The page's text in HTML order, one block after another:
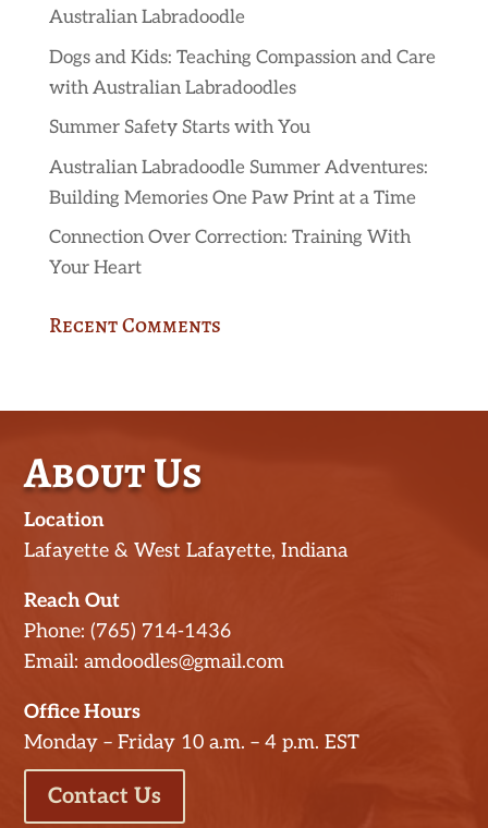
Australian Labradoodle
Dogs and Kids: Teaching Compassion and Care
with Australian Labradoodles
Summer Safety Starts with You
Australian Labradoodle Summer Adventures:
Building Memories One Paw Print at a Time
Connection Over Correction: Training With
Your Heart
Recent Comments
About Us
Location
Lafayette & West Lafayette, Indiana
Reach Out
Phone: (765) 714-1436
Email: amdoodles@gmail.com
Office Hours
Monday – Friday 10 a.m. – 4 p.m. EST
Contact Us